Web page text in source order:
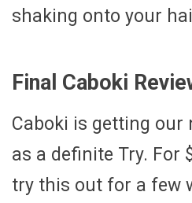
shaking onto your
Final Caboki
Caboki is getting our
as a definite Try. For
try this out for a few